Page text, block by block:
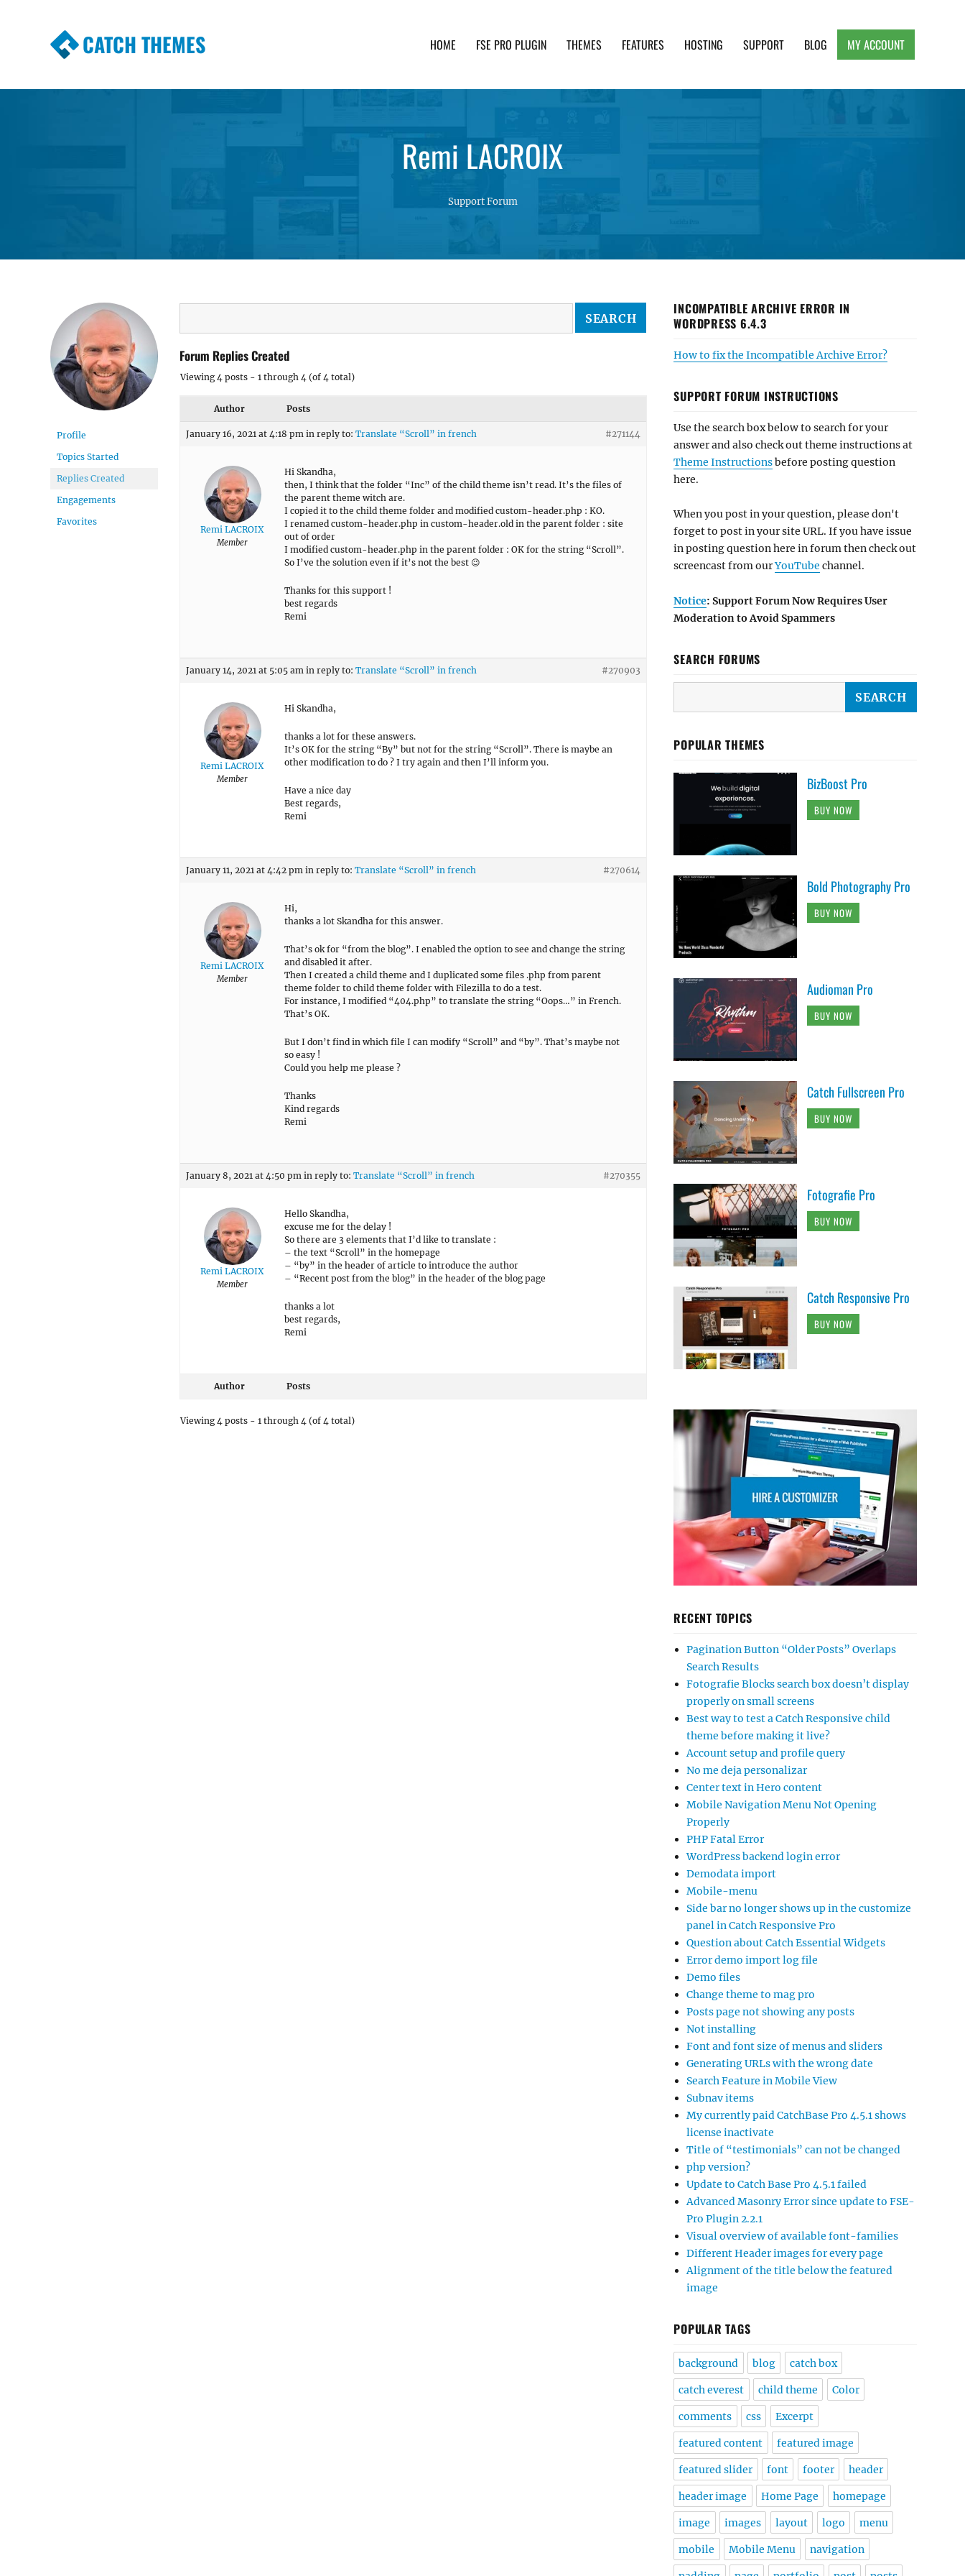
CATCH THEMES HOME FSE PRO PLUGIN THEMES FEATURES HOSTING SUPPORT BLOG MY ACCOUNT
Remi LACROIX
Support Forum
Profile
Topics Started
Replies Created
Engagements
Favorites
Forum Replies Created
Viewing 4 posts - 1 through 4 (of 4 total)
Author Posts
January 16, 2021 at 4:18 pm in reply to: Translate “Scroll” in french #271144
Remi LACROIX
Member
Hi Skandha,
then, I think that the folder “Inc” of the child theme isn’t read. It’s the files of
the parent theme witch are.
I copied it to the child theme folder and modified custom-header.php : KO.
I renamed custom-header.php in custom-header.old in the parent folder : site
out of order
I modified custom-header.php in the parent folder : OK for the string “Scroll”.
So I’ve the solution even if it’s not the best 😉
Thanks for this support !
best regards
Remi
January 14, 2021 at 5:05 am in reply to: Translate “Scroll” in french #270903
Remi LACROIX
Member
Hi Skandha,
thanks a lot for these answers.
It’s OK for the string “By” but not for the string “Scroll”. There is maybe an
other modification to do ? I try again and then I’ll inform you.
Have a nice day
Best regards,
Remi
January 11, 2021 at 4:42 pm in reply to: Translate “Scroll” in french #270614
Remi LACROIX
Member
Hi,
thanks a lot Skandha for this answer.
That’s ok for “from the blog”. I enabled the option to see and change the string
and disabled it after.
Then I created a child theme and I duplicated some files .php from parent
theme folder to child theme folder with Filezilla to do a test.
For instance, I modified “404.php” to translate the string “Oops…” in French.
That’s OK.
But I don’t find in which file I can modify “Scroll” and “by”. That’s maybe not
so easy !
Could you help me please ?
Thanks
Kind regards
Remi
January 8, 2021 at 4:50 pm in reply to: Translate “Scroll” in french #270355
Remi LACROIX
Member
Hello Skandha,
excuse me for the delay !
So there are 3 elements that I’d like to translate :
– the text “Scroll” in the homepage
– “by” in the header of article to introduce the author
– “Recent post from the blog” in the header of the blog page
thanks a lot
best regards,
Remi
Author Posts
Viewing 4 posts - 1 through 4 (of 4 total)
INCOMPATIBLE ARCHIVE ERROR IN
WORDPRESS 6.4.3
How to fix the Incompatible Archive Error?
SUPPORT FORUM INSTRUCTIONS
Use the search box below to search for your
answer and also check out theme instructions at
Theme Instructionsbefore posting question
here.
When you post in your question, please don't
forget to post in your site URL. If you have issue
in posting question here in forum then check out
screencast from ourYouTube channel.
Notice: Support Forum Now Requires User
Moderation to Avoid Spammers
SEARCH FORUMS
POPULAR THEMES
BizBoost Pro
BUY NOW
Bold Photography Pro
BUY NOW
Audioman Pro
BUY NOW
Catch Fullscreen Pro
BUY NOW
Fotografie Pro
BUY NOW
Catch Responsive Pro
BUY NOW
RECENT TOPICS
Pagination Button “Older Posts” Overlaps
Search Results
Fotografie Blocks search box doesn’t display
properly on small screens
Best way to test a Catch Responsive child
theme before making it live?
Account setup and profile query
No me deja personalizar
Center text in Hero content
Mobile Navigation Menu Not Opening
Properly
PHP Fatal Error
WordPress backend login error
Demodata import
Mobile-menu
Side bar no longer shows up in the customize
panel in Catch Responsive Pro
Question about Catch Essential Widgets
Error demo import log file
Demo files
Change theme to mag pro
Posts page not showing any posts
Not installing
Font and font size of menus and sliders
Generating URLs with the wrong date
Search Feature in Mobile View
Subnav items
My currently paid CatchBase Pro 4.5.1 shows
license inactivate
Title of “testimonials” can not be changed
php version?
Update to Catch Base Pro 4.5.1 failed
Advanced Masonry Error since update to FSE-
Pro Plugin 2.2.1
Visual overview of available font-families
Different Header images for every page
Alignment of the title below the featured
image
POPULAR TAGS
background blog catch box
catch everest child theme Color
comments css Excerpt
featured content featured image
featured slider font footer header
header image Home Page homepage
image images layout logo menu
mobile Mobile Menu navigation